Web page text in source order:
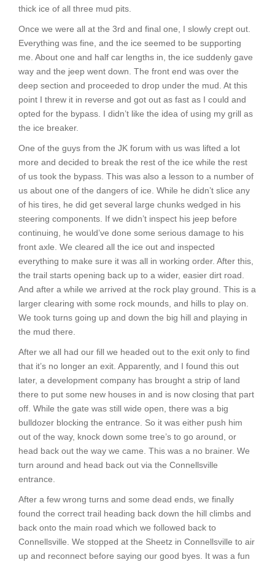
thick ice of all three mud pits.
Once we were all at the 3rd and final one, I slowly crept out.
Everything was fine, and the ice seemed to be supporting
me. About one and half car lengths in, the ice suddenly gave
way and the jeep went down. The front end was over the
deep section and proceeded to drop under the mud. At this
point I threw it in reverse and got out as fast as I could and
opted for the bypass. I didn’t like the idea of using my grill as
the ice breaker.
One of the guys from the JK forum with us was lifted a lot
more and decided to break the rest of the ice while the rest
of us took the bypass. This was also a lesson to a number of
us about one of the dangers of ice. While he didn’t slice any
of his tires, he did get several large chunks wedged in his
steering components. If we didn’t inspect his jeep before
continuing, he would’ve done some serious damage to his
front axle. We cleared all the ice out and inspected
everything to make sure it was all in working order. After this,
the trail starts opening back up to a wider, easier dirt road.
And after a while we arrived at the rock play ground. This is a
larger clearing with some rock mounds, and hills to play on.
We took turns going up and down the big hill and playing in
the mud there.
After we all had our fill we headed out to the exit only to find
that it’s no longer an exit. Apparently, and I found this out
later, a development company has brought a strip of land
there to put some new houses in and is now closing that part
off. While the gate was still wide open, there was a big
bulldozer blocking the entrance. So it was either push him
out of the way, knock down some tree’s to go around, or
head back out the way we came. This was a no brainer. We
turn around and head back out via the Connellsville
entrance.
After a few wrong turns and some dead ends, we finally
found the correct trail heading back down the hill climbs and
back onto the main road which we followed back to
Connellsville. We stopped at the Sheetz in Connellsville to air
up and reconnect before saying our good byes. It was a fun